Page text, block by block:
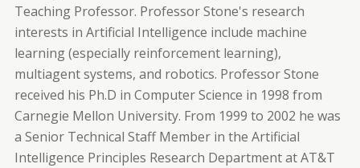
Teaching Professor. Professor Stone's research
interests in Artificial Intelligence include machine
learning (especially reinforcement learning),
multiagent systems, and robotics. Professor Stone
received his Ph.D in Computer Science in 1998 from
Carnegie Mellon University. From 1999 to 2002 he was
a Senior Technical Staff Member in the Artificial
Intelligence Principles Research Department at AT&T